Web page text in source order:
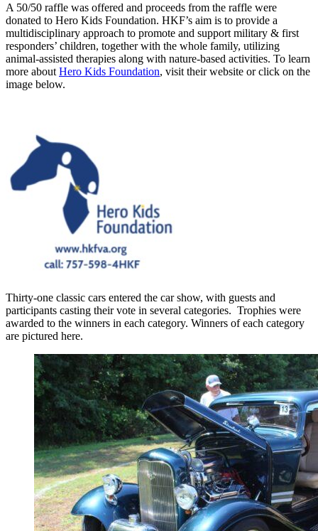
A 50/50 raffle was offered and proceeds from the raffle were
donated to Hero Kids Foundation. HKF’s aim is to provide a
multidisciplinary approach to promote and support military & first
responders’ children, together with the whole family, utilizing
animal-assisted therapies along with nature-based activities. To learn
more about Hero Kids Foundation, visit their website or click on the
image below.
Thirty-one classic cars entered the car show, with guests and
participants casting their vote in several categories. Trophies were
awarded to the winners in each category. Winners of each category
are pictured here.